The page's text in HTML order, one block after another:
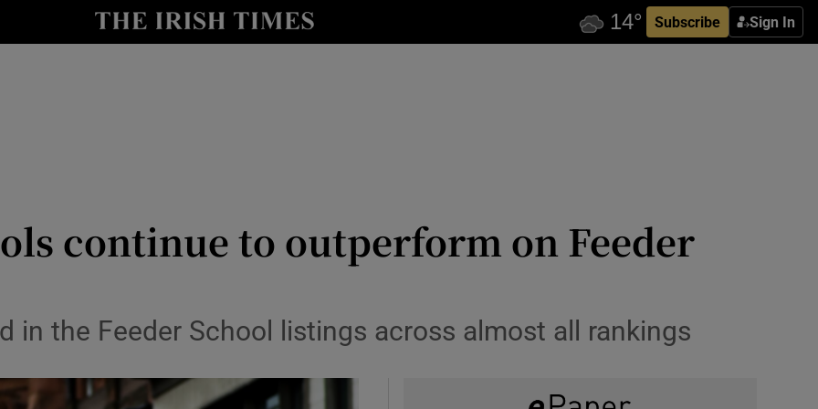
Subscribe Sign In
Show Technology sub sections
Show Podcasts sub sections
continue to outperform on Feeder
in the Feeder School listings across almost all rankings